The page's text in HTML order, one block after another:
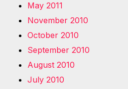
May 2011
November 2010
October 2010
September 2010
August 2010
July 2010